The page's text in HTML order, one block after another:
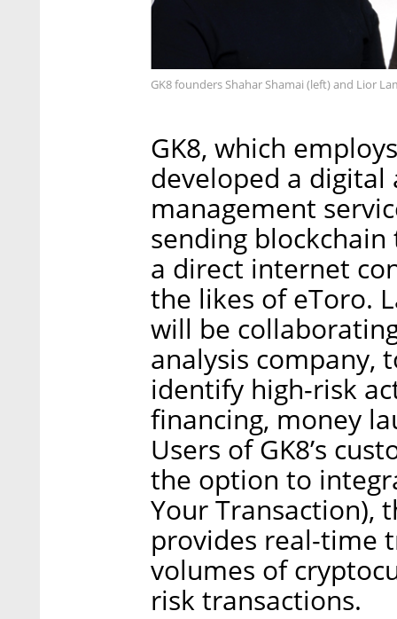
GK8 founders Shahar Shamai (left) and Lior
GK8, which
developed a digital
management
sending
a direct internet
the likes of eToro.
will be
analysis company,
identify high-risk
financing, money
Users of GK8’s
the option to
Your Transaction),
provides real-time
volumes of
risk transactions.